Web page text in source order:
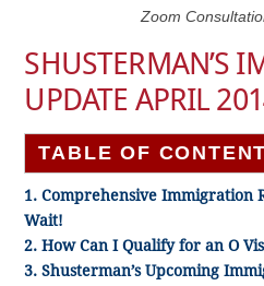
Zoom
SHUSTERMAN’S
UPDATE APRIL
TABLE OF
1. Comprehensive Immigration
Wait!
2. How Can I Qualify for an O
3. Shusterman’s Upcoming